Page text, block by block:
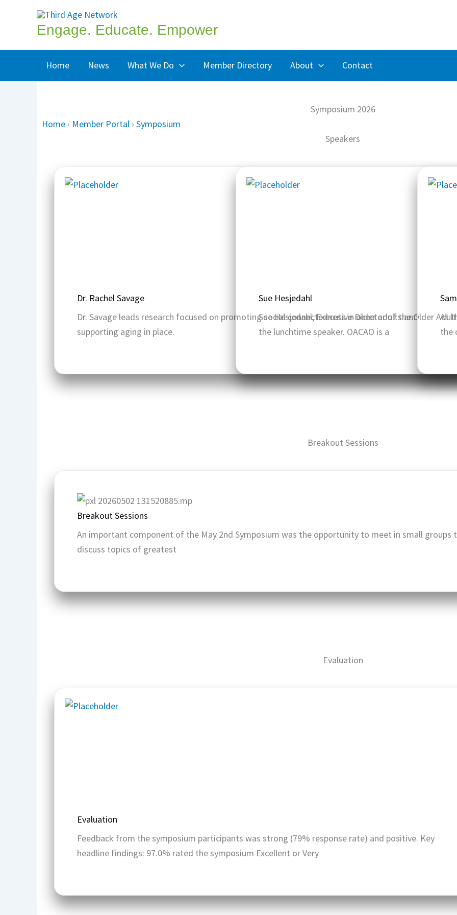
Engage. Educate. Empower
Home News What We Do Member Directory About Contact
Symposium 2026
Home › Member Portal › Symposium
Speakers
Dr. Rachel Savage
Dr. Savage leads research focused on promoting social connectedness in older adults and
supporting aging in place.
Sue Hesjedahl
Sue Hesjedahl, Executive Director of the Older
the lunchtime speaker. OACAO is a
At
the
Breakout Sessions
Breakout Sessions
An important component of the May 2nd Symposium was the opportunity to meet in small groups
discuss topics of greatest
Evaluation
Evaluation
Feedback from the symposium participants was strong (79% response rate) and positive. Key
headline findings: 97.0% rated the symposium Excellent or Very